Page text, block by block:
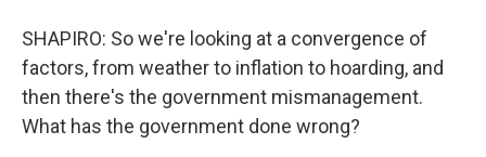
SHAPIRO: So we're looking at a convergence of
factors, from weather to inflation to hoarding, and
then there's the government mismanagement.
What has the government done wrong?